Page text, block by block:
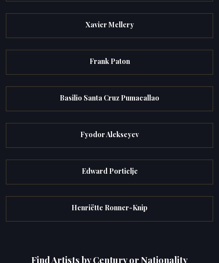
Xavier Mellery
Frank Paton
Basilio Santa Cruz Pumacallao
Fyodor Alekseyev
Edward Portielje
Henriëtte Ronner-Knip
Find Artists by Century or Nationality